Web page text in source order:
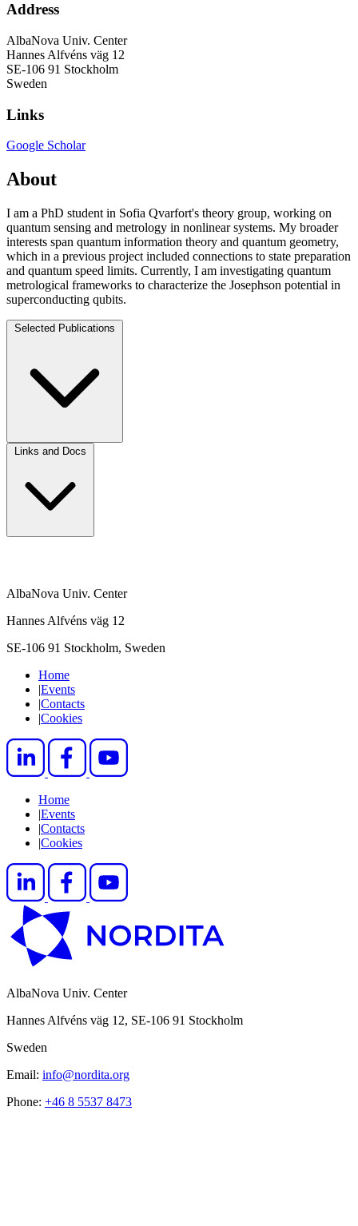
Address
AlbaNova Univ. Center
Hannes Alfvéns väg 12
SE-106 91 Stockholm
Sweden
Links
Google Scholar
About
I am a PhD student in Sofia Qvarfort's theory group, working on
quantum sensing and metrology in nonlinear systems. My broader
interests span quantum information theory and quantum geometry,
which in a previous project included connections to state preparation
and quantum speed limits. Currently, I am investigating quantum
metrological frameworks to characterize the Josephson potential in
superconducting qubits.
Selected Publications
Links and Docs
AlbaNova Univ. Center
Hannes Alfvéns väg 12
SE-106 91 Stockholm, Sweden
Home
|Events
|Contacts
|Cookies
Home
|Events
|Contacts
|Cookies
AlbaNova Univ. Center
Hannes Alfvéns väg 12, SE-106 91 Stockholm
Sweden
Email: info@nordita.org
Phone: +46 8 5537 8473